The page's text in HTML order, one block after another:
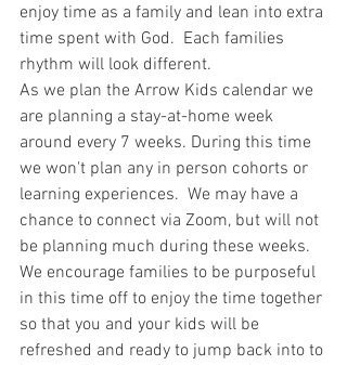
enjoy time as a family and lean into extra
time spent with God.  Each families
rhythm will look different.
As we plan the Arrow Kids calendar we
are planning a stay-at-home week
around every 7 weeks. During this time
we won't plan any in person cohorts or
learning experiences.  We may have a
chance to connect via Zoom, but will not
be planning much during these weeks.
We encourage families to be purposeful
in this time off to enjoy the time together
so that you and your kids will be
refreshed and ready to jump back into to